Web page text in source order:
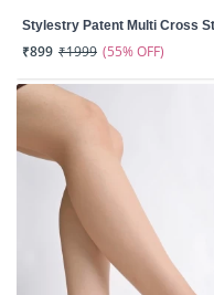
Stylestry Patent Multi Cross
₹899 ₹1999 (55% OFF)